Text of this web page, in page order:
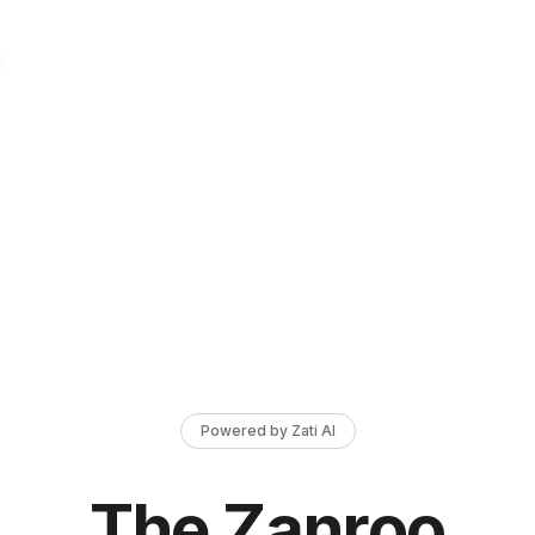
Powered by Zati AI